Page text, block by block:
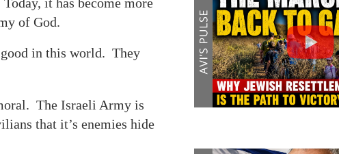
of God.
in this world. They
The Israeli Army is
that it’s enemies hide